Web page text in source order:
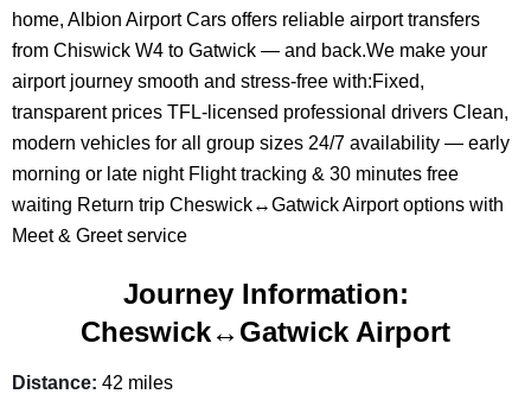
home, Albion Airport Cars offers reliable airport transfers
from Chiswick W4 to Gatwick — and back.We make your
airport journey smooth and stress-free with:Fixed,
transparent prices TFL-licensed professional drivers Clean,
modern vehicles for all group sizes 24/7 availability — early
morning or late night Flight tracking & 30 minutes free
waiting Return trip Cheswick↔Gatwick Airport options with
Meet & Greet service
Journey Information:
Cheswick↔Gatwick Airport
Distance: 42 miles